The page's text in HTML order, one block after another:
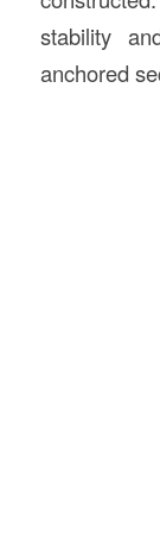
stability
anchored